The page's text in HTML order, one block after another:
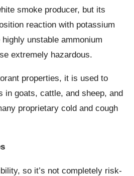
smoke producer, but its
reaction with potassium
unstable ammonium
extremely hazardous.
properties, it is used to
in goats, cattle, and sheep, and
proprietary cold and cough
so it’s not completely risk-